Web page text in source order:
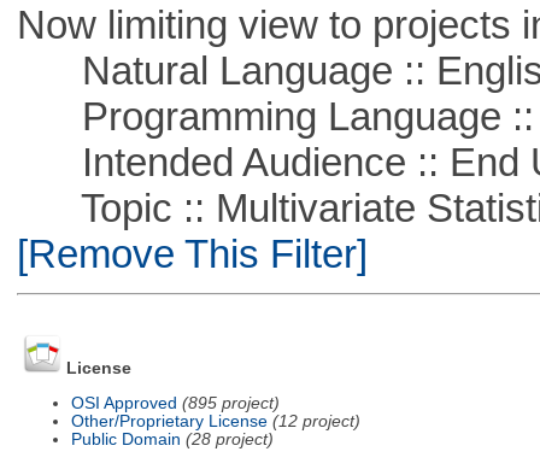
Now limiting view to projects
Natural Language ::
Programming Language ::
Intended Audience :: End
Topic :: Multivariate
[Remove This Filter]
License
OSI Approved (895 project)
Other/Proprietary License (12 project)
Public Domain (28 project)